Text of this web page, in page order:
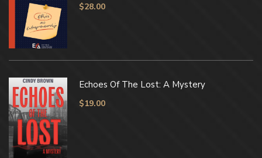
$28.00
Echoes Of The Lost: A Mystery
$19.00